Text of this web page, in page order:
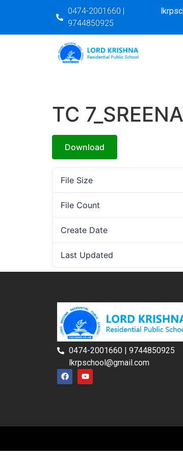
0474-2001660 |
9744850925
TC
Download
File Size
File Count
Create Date
Last Updated
0474-2001660 | 9744850925
lkrpschool@gmail.com